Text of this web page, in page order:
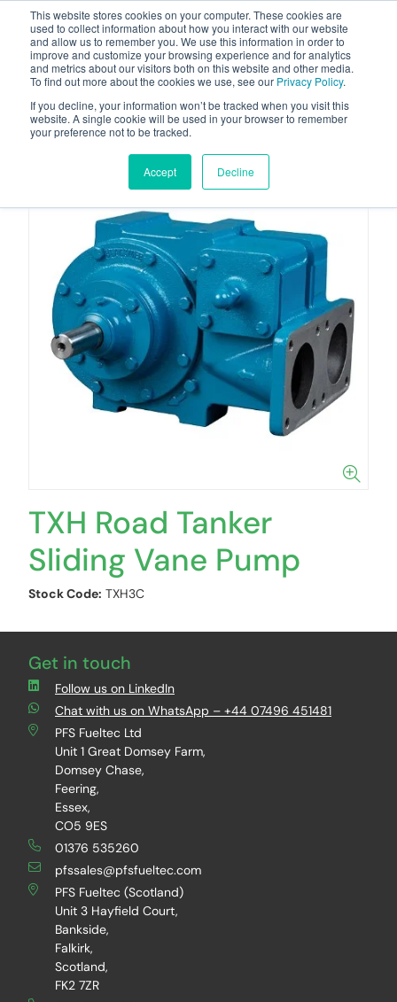
This website stores cookies on your computer. These cookies are
used to collect information about how you interact with our website
and allow us to remember you. We use this information in order to
improve and customize your browsing experience and for analytics
and metrics about our visitors both on this website and other media.
To find out more about the cookies we use, see our Privacy Policy.
If you decline, your information won’t be tracked when you visit this
website. A single cookie will be used in your browser to remember
your preference not to be tracked.
Accept Decline
TXH Road Tanker
Sliding Vane Pump
Stock Code: TXH3C
Get in touch
Follow us on LinkedIn
Chat with us on WhatsApp – +44 07496 451481
PFS Fueltec Ltd
Unit 1 Great Domsey Farm,
Domsey Chase,
Feering,
Essex,
CO5 9ES
01376 535260
pfssales@pfsfueltec.com
PFS Fueltec (Scotland)
Unit 3 Hayfield Court,
Bankside,
Falkirk,
Scotland,
FK2 7ZR